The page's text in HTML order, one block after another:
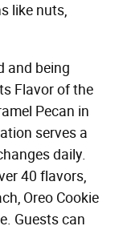
like nuts,
and being
Flavor of the
Pecan in
serves a
daily.
40 flavors,
Oreo Cookie
Guests can